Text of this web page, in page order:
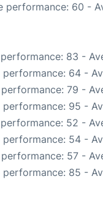
performance: 60 -
83 -
performance: 64 -
79 -
performance: 95 -
52 -
performance: 54 -
57 -
performance: 85 -